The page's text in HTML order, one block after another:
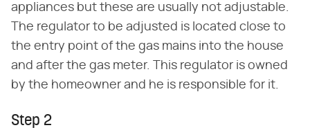
appliances but these are usually not adjustable.
The regulator to be adjusted is located close to
the entry point of the gas mains into the house
and after the gas meter. This regulator is owned
by the homeowner and he is responsible for it.
Step 2